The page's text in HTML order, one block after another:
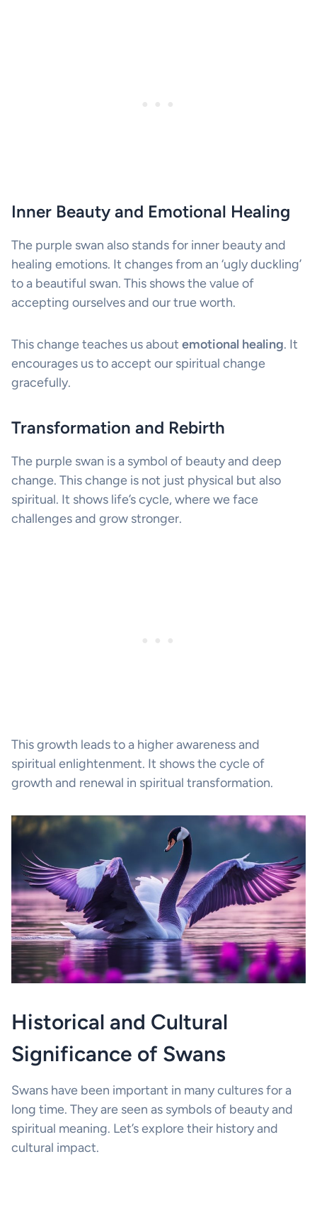
Inner Beauty and Emotional Healing
The purple swan also stands for inner beauty and
healing emotions. It changes from an ‘ugly duckling’
to a beautiful swan. This shows the value of
accepting ourselves and our true worth.
This change teaches us about emotional healing. It
encourages us to accept our spiritual change
gracefully.
Transformation and Rebirth
The purple swan is a symbol of beauty and deep
change. This change is not just physical but also
spiritual. It shows life’s cycle, where we face
challenges and grow stronger.
This growth leads to a higher awareness and
spiritual enlightenment. It shows the cycle of
growth and renewal in spiritual transformation.
Historical and Cultural
Significance of Swans
Swans have been important in many cultures for a
long time. They are seen as symbols of beauty and
spiritual meaning. Let’s explore their history and
cultural impact.